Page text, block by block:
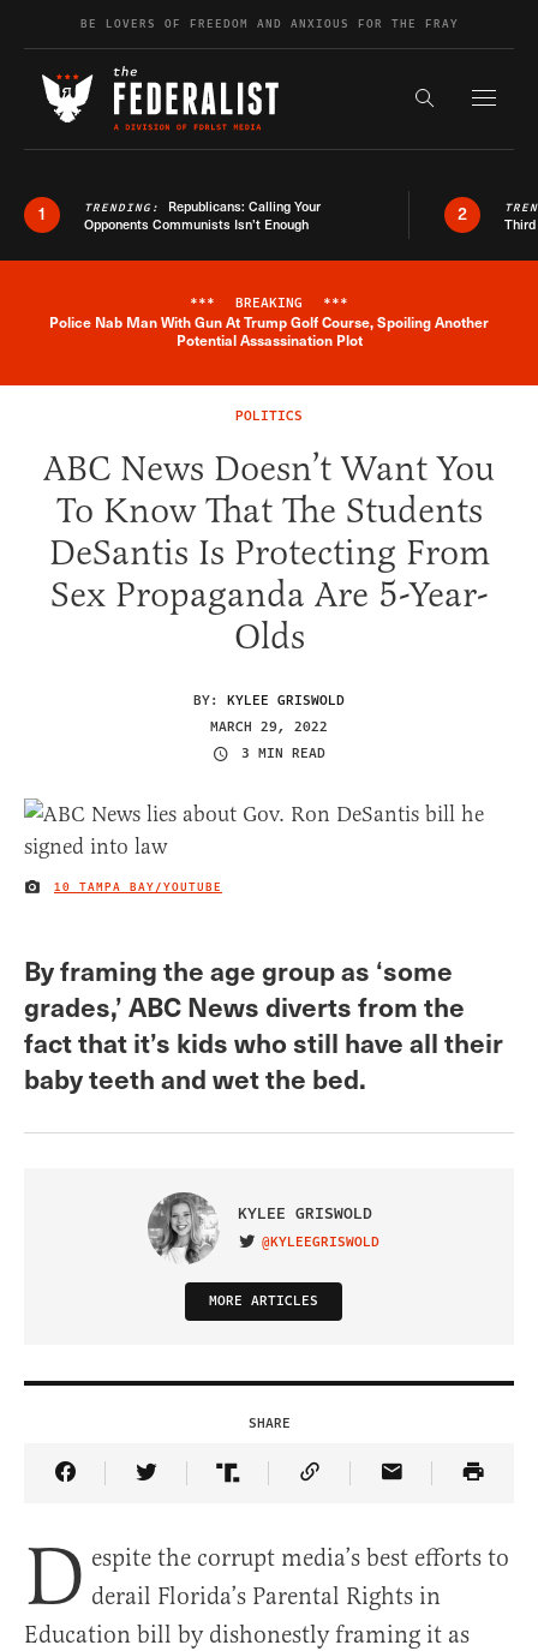
Skip to contentBE LOVERS OF FREEDOM AND ANXIOUS FOR THE FRAY
Search the
1 TRENDING: Republicans: Calling Your
Opponents Communists Isn’t Enough
2
Breaking News Alert
*** BREAKING ***
Police Nab Man With Gun At Trump Golf Course, Spoiling Another
Potential Assassination Plot
POLITICS
ABC News Doesn’t Want You
To Know That The Students
DeSantis Is Protecting From
Sex Propaganda Are 5-Year-
Olds
BY: KYLEE GRISWOLD
MARCH 29, 2022
3 MIN READ
IMAGE CREDIT
10 TAMPA BAY/YOUTUBE
By framing the age group as ‘some
grades,’ ABC News diverts from the
fact that it’s kids who still have all their
baby teeth and wet the bed.
KYLEE GRISWOLD
VISIT ON TWITTER
@KYLEEGRISWOLD
MORE ARTICLES
SHARE
Share Article on Facebook
Share Article on Twitter
Share Article on Truth Social
Copy Article Link
Share Article
D espite the corrupt media’s best efforts to
derail Florida’s Parental Rights in
Education bill by dishonestly framing it as